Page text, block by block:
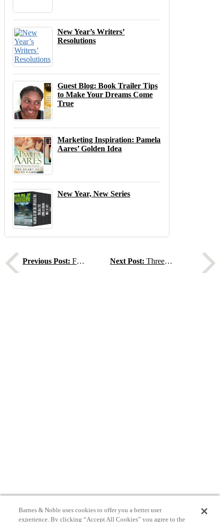
New Year’s Writers’
Resolutions
Guest Blog: Book Trailer Tips
to Make Your Dreams Come
True
Marketing Inspiration: Pamela
Aares’ Golden Idea
New Year, New Series
Previous Post: Finding Your Author Community Next Post: Three Thrillers, Three Deals
Barnes & Noble uses cookies to offer you a better user
experience. By clicking “Accept All Cookies” you agree to the